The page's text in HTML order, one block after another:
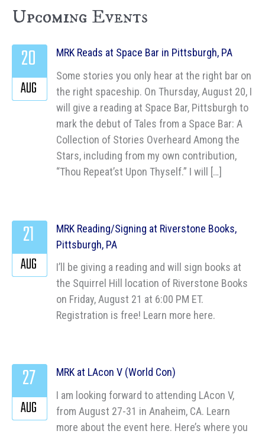
Upcoming Events
MRK Reads at Space Bar in Pittsburgh, PA
Some stories you only hear at the right bar on
the right spaceship. On Thursday, August 20, I
will give a reading at Space Bar, Pittsburgh to
mark the debut of Tales from a Space Bar: A
Collection of Stories Overheard Among the
Stars, including from my own contribution,
“Thou Repeat’st Upon Thyself.” I will […]
20
AUG
MRK Reading/Signing at Riverstone Books,
Pittsburgh, PA
I’ll be giving a reading and will sign books at
the Squirrel Hill location of Riverstone Books
on Friday, August 21 at 6:00 PM ET.
Registration is free! Learn more here.
21
AUG
MRK at LAcon V (World Con)
I am looking forward to attending LAcon V,
from August 27-31 in Anaheim, CA. Learn
more about the event here. Here’s where you
27
AUG